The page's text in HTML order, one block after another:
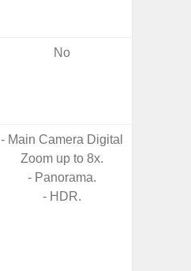
No
- Main Camera Digital
Zoom up to 8x.
- Panorama.
- HDR.